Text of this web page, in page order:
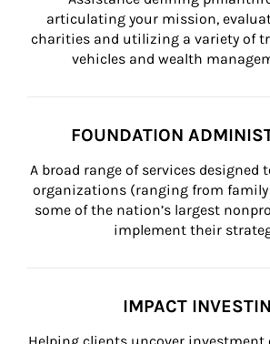
articulating your mission,
charities and utilizing a variety of
vehicles and wealth
FOUNDATION
A broad range of services designed
organizations (ranging from
some of the nation’s largest
implement their
IMPACT